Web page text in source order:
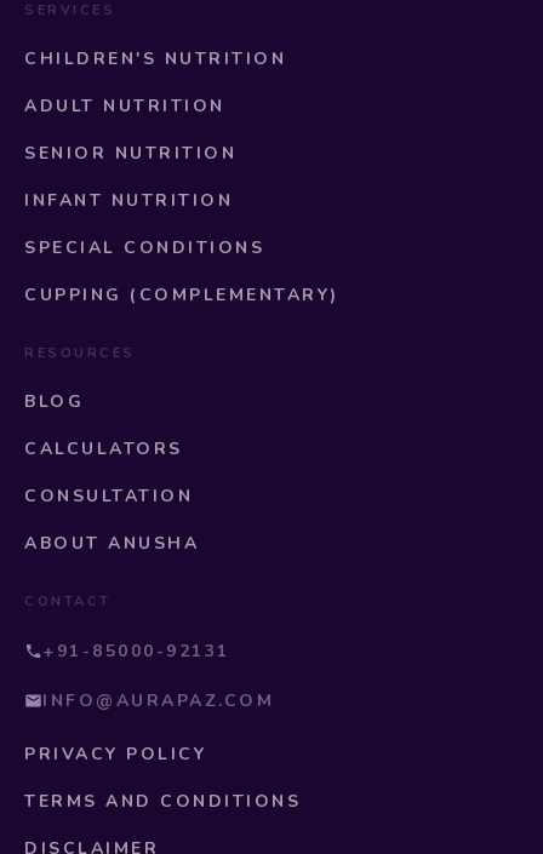
SERVICES
CHILDREN'S NUTRITION
ADULT NUTRITION
SENIOR NUTRITION
INFANT NUTRITION
SPECIAL CONDITIONS
CUPPING (COMPLEMENTARY)
RESOURCES
BLOG
CALCULATORS
CONSULTATION
ABOUT ANUSHA
CONTACT
+91-85000-92131
INFO@AURAPAZ.COM
PRIVACY POLICY
TERMS AND CONDITIONS
DISCLAIMER